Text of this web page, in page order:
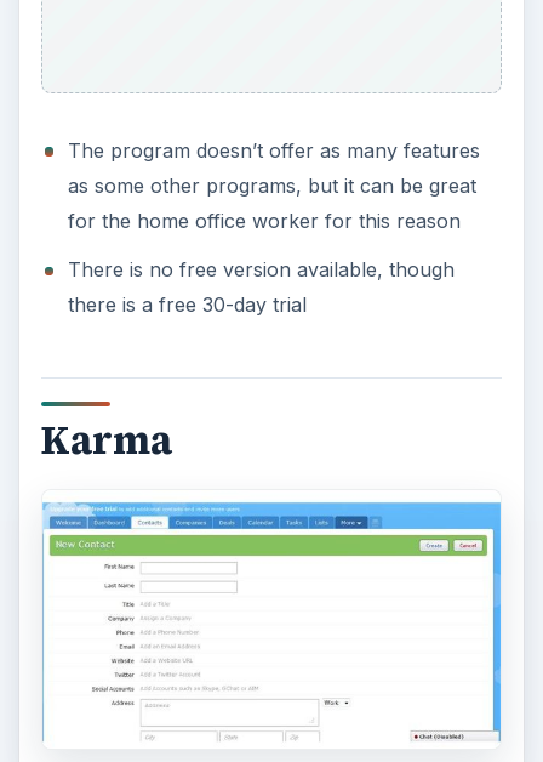
The program doesn’t offer as many features
as some other programs, but it can be great
for the home office worker for this reason
There is no free version available, though
there is a free 30-day trial
Karma